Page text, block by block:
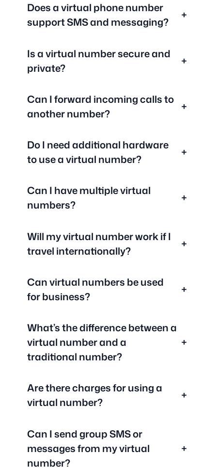
Does a virtual phone number
support SMS and messaging?
+
Is a virtual number secure and
private?
+
Can I forward incoming calls to
another number?
+
Do I need additional hardware
to use a virtual number?
+
Can I have multiple virtual
numbers?
+
Will my virtual number work if I
travel internationally?
+
Can virtual numbers be used
for business?
+
What’s the difference between a
virtual number and a
traditional number?
+
Are there charges for using a
virtual number?
+
Can I send group SMS or
messages from my virtual
number?
+